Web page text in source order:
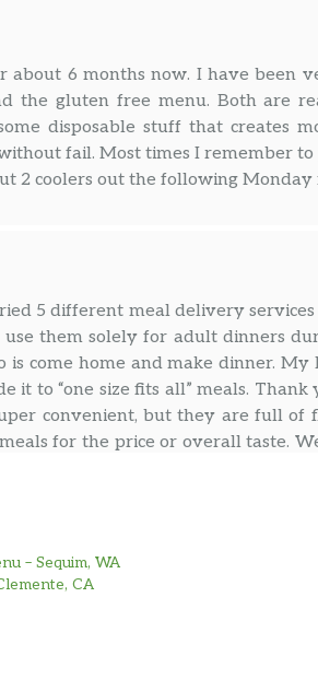
about 6 months now. I have been
the gluten free menu. Both are
disposable stuff that creates
fail. Most times I remember
2 coolers out the following Monday
5 different meal delivery services
them solely for adult dinners
come home and make dinner.
it to “one size fits all” meals.
convenient, but they are full of
for the price or overall taste.
raves about the sandwiches.
– Sequim, WA
CA